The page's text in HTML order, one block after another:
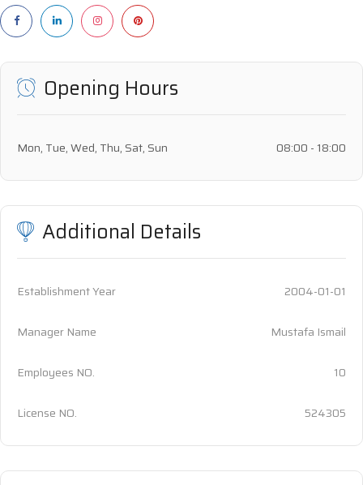
Opening Hours
Mon, Tue, Wed, Thu, Sat, Sun 08:00 - 18:00
Additional Details
Establishment Year 2004-01-01
Manager Name Mustafa Ismail
Employees NO. 10
License NO. 524305